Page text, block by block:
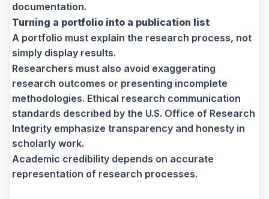
documentation.
Turning a portfolio into a publication list
A portfolio must explain the research process, not
simply display results.
Researchers must also avoid exaggerating
research outcomes or presenting incomplete
methodologies. Ethical research communication
standards described by the U.S. Office of Research
Integrity emphasize transparency and honesty in
scholarly work.
Academic credibility depends on accurate
representation of research processes.